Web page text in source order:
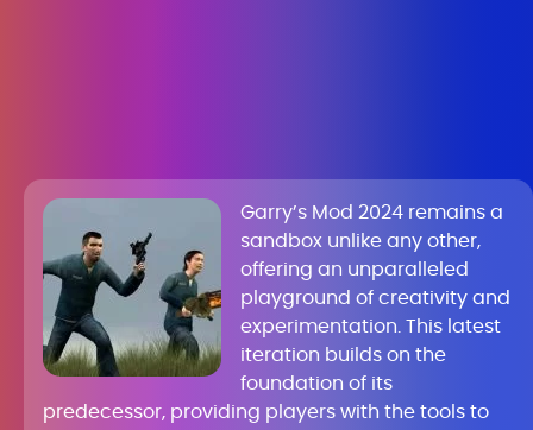
Garry’s Mod 2024 remains a
sandbox unlike any other,
offering an unparalleled
playground of creativity and
experimentation. This latest
iteration builds on the
foundation of its
predecessor, providing players with the tools to